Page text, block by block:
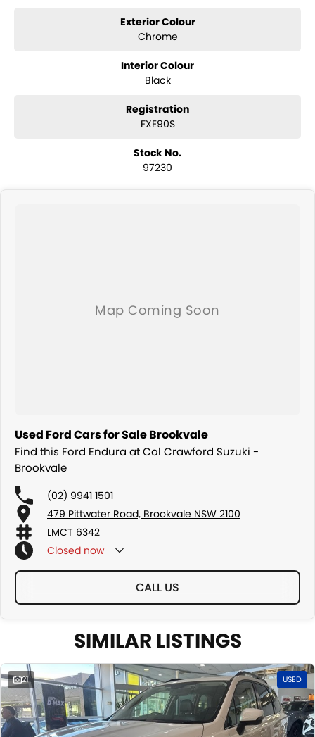
Exterior Colour
Chrome
Interior Colour
Black
Registration
FXE90S
Stock No.
97230
Used Ford Cars for Sale Brookvale
Find this Ford Endura at Col Crawford Suzuki -
Brookvale
(02) 9941 1501
479 Pittwater Road, Brookvale NSW 2100
LMCT 6342
Closed now
CALL US
SIMILAR LISTINGS
21 USED